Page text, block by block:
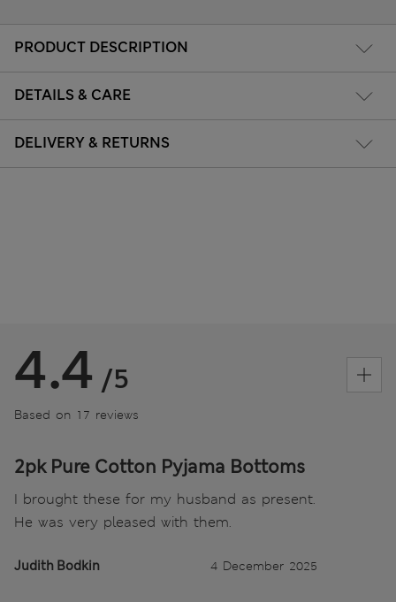
PRODUCT DESCRIPTION
DETAILS & CARE
DELIVERY & RETURNS
4.4 /5
Based on 17 reviews
2pk Pure Cotton Pyjama Bottoms
I brought these for my husband as present.
He was very pleased with them.
Judith Bodkin 4 December 2025